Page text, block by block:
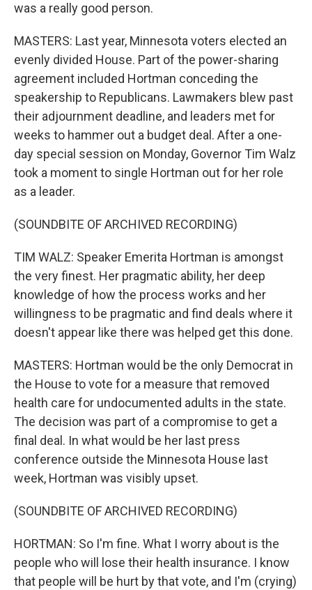
was a really good person.
MASTERS: Last year, Minnesota voters elected an
evenly divided House. Part of the power-sharing
agreement included Hortman conceding the
speakership to Republicans. Lawmakers blew past
their adjournment deadline, and leaders met for
weeks to hammer out a budget deal. After a one-
day special session on Monday, Governor Tim Walz
took a moment to single Hortman out for her role
as a leader.
(SOUNDBITE OF ARCHIVED RECORDING)
TIM WALZ: Speaker Emerita Hortman is amongst
the very finest. Her pragmatic ability, her deep
knowledge of how the process works and her
willingness to be pragmatic and find deals where it
doesn't appear like there was helped get this done.
MASTERS: Hortman would be the only Democrat in
the House to vote for a measure that removed
health care for undocumented adults in the state.
The decision was part of a compromise to get a
final deal. In what would be her last press
conference outside the Minnesota House last
week, Hortman was visibly upset.
(SOUNDBITE OF ARCHIVED RECORDING)
HORTMAN: So I'm fine. What I worry about is the
people who will lose their health insurance. I know
that people will be hurt by that vote, and I'm (crying)